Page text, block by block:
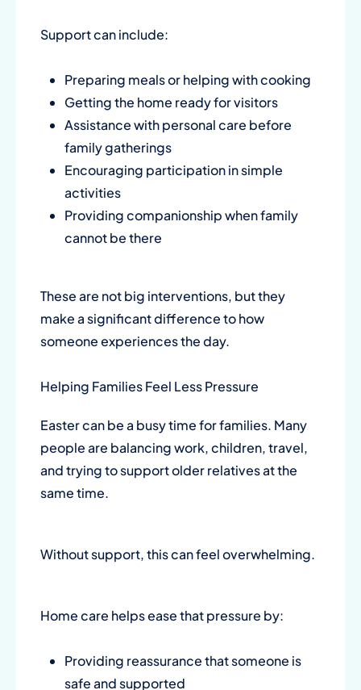
Support can include:
Preparing meals or helping with cooking
Getting the home ready for visitors
Assistance with personal care before
family gatherings
Encouraging participation in simple
activities
Providing companionship when family
cannot be there
These are not big interventions, but they
make a significant difference to how
someone experiences the day.
Helping Families Feel Less Pressure
Easter can be a busy time for families. Many
people are balancing work, children, travel,
and trying to support older relatives at the
same time.
Without support, this can feel overwhelming.
Home care helps ease that pressure by:
Providing reassurance that someone is
safe and supported